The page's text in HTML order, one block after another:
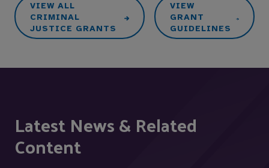
VIEW ALL
CRIMINAL
JUSTICE GRANTS
VIEW
GRANT
GUIDELINES
Latest News & Related
Content